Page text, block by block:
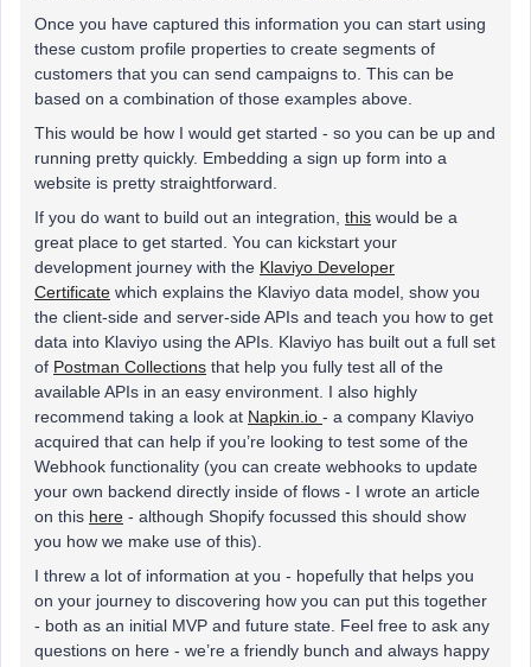
Once you have captured this information you can start using
these custom profile properties to create segments of
customers that you can send campaigns to. This can be
based on a combination of those examples above.
This would be how I would get started - so you can be up and
running pretty quickly. Embedding a sign up form into a
website is pretty straightforward.
If you do want to build out an integration, this would be a
great place to get started. You can kickstart your
development journey with the Klaviyo Developer
Certificate which explains the Klaviyo data model, show you
the client-side and server-side APIs and teach you how to get
data into Klaviyo using the APIs. Klaviyo has built out a full set
of Postman Collections that help you fully test all of the
available APIs in an easy environment. I also highly
recommend taking a look at Napkin.io - a company Klaviyo
acquired that can help if you’re looking to test some of the
Webhook functionality (you can create webhooks to update
your own backend directly inside of flows - I wrote an article
on this here - although Shopify focussed this should show
you how we make use of this).
I threw a lot of information at you - hopefully that helps you
on your journey to discovering how you can put this together
- both as an initial MVP and future state. Feel free to ask any
questions on here - we’re a friendly bunch and always happy